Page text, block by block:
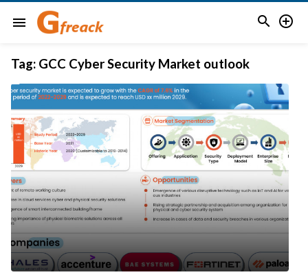
menu  
Tag: GCC Cyber Security Market outlook